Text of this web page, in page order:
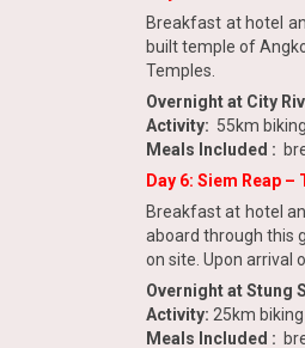
Breakfast at hotel
built temple of
Temples.
Overnight at City
Activity: 55km biking
Meals Included :
Day 6: Siem Reap
Breakfast at hotel
aboard through this
on site. Upon arrival
Overnight at Stung
Activity: 25km biking
Meals Included :